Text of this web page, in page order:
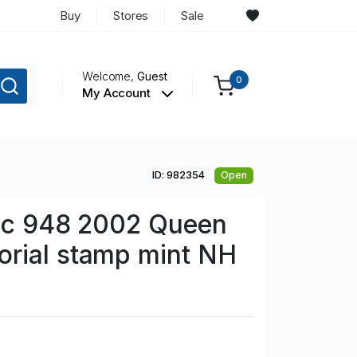
Buy Stores Sale
Welcome,Guest
My Account
0
ID: 982354 Open
948 2002 Queen
stamp mint NH